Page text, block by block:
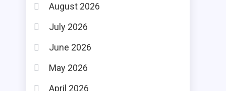
August 2026
July 2026
June 2026
May 2026
April 2026